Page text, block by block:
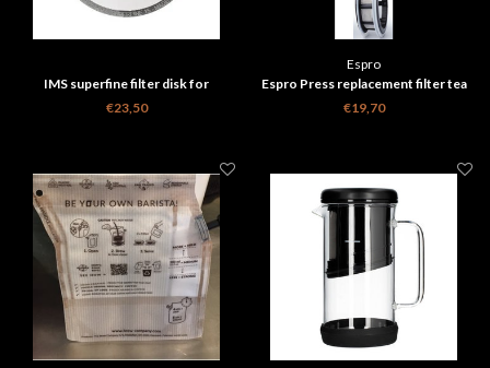
IMS superfine filter disk for
Aeropress - 150 micron
€23,50
Espro
Espro Press replacement filter tea
medium
€19,70